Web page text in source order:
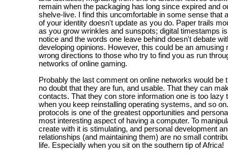
remain when the packaging has long since expired and
shelve-live. I find this uncomfortable in some sense that
of your identity doesn't update as you do. Paper trails
as you grow wrinkles and sunspots; digital timestamps
notice and the words one leave behind doesn't debate
developing opinions. However, this could be an amusing
wrong directions to those who try to find you as run
networks of online gaming.
Probably the last comment on online networks would be
no doubt that they are fun, and usable. That they can
contacts. That they con store information one is too lazy
when you keep reinstalling operating systems, and so
protocols is one of the greatest opportunities and
most interesting aspect of having a computer. To
create with it is stimulating, and personal development
relationships (and maintaining them) are no small
life. Especially when you sit on the southern tip of Africa!